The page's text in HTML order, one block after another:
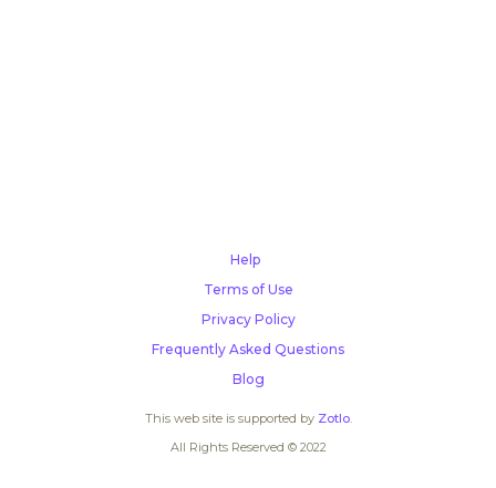
Help
Terms of Use
Privacy Policy
Frequently Asked Questions
Blog
This web site is supported by Zotlo.
All Rights Reserved © 2022